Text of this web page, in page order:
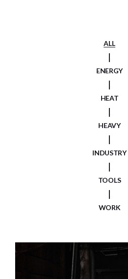
ALL
ENERGY
HEAT
HEAVY
INDUSTRY
TOOLS
WORK